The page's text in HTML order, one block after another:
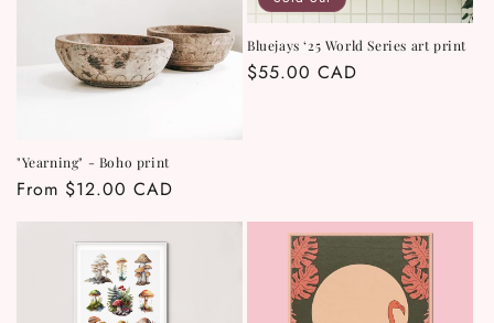
"Yearning" - Boho print
Regular
price
From $12.00 CAD
Bluejays ‘25 World Series art print
Regular
$55.00 CAD